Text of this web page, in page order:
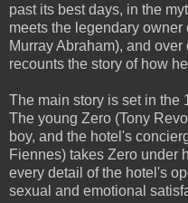
past its best days, in the
meets the legendary owner
Murray Abraham), and
recounts the story of how
The main story is set in the
The young Zero (Tony
boy, and the hotel's
Fiennes) takes Zero under
every detail of the hotel's
sexual and emotional